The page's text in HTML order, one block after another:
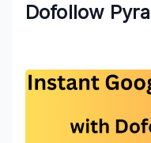
Dofollow